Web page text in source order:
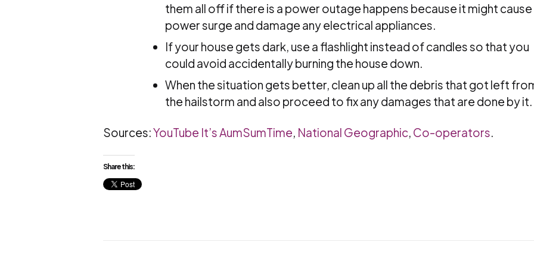
them all off if there is a power outage happens because it might cause
power surge and damage any electrical appliances.
If your house gets dark, use a flashlight instead of candles so that you
could avoid accidentally burning the house down.
When the situation gets better, clean up all the debris that got left
the hailstorm and also proceed to fix any damages that are done by it.
Sources:YouTube It’s AumSumTime, National Geographic, Co-operators.
Share this: